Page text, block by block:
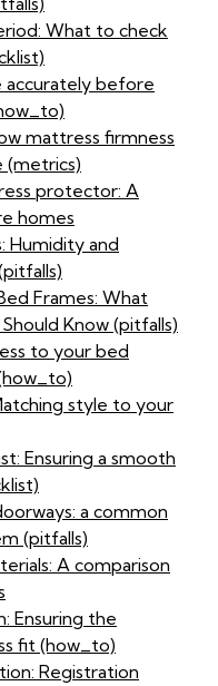
What to check
accurately before
mattress firmness
(metrics)
protector: A
homes
Humidity and
Frames: What
Know (pitfalls)
to your bed
style to your
Ensuring a smooth
a common
(pitfalls)
A comparison
Ensuring the
fit (how_to)
Registration